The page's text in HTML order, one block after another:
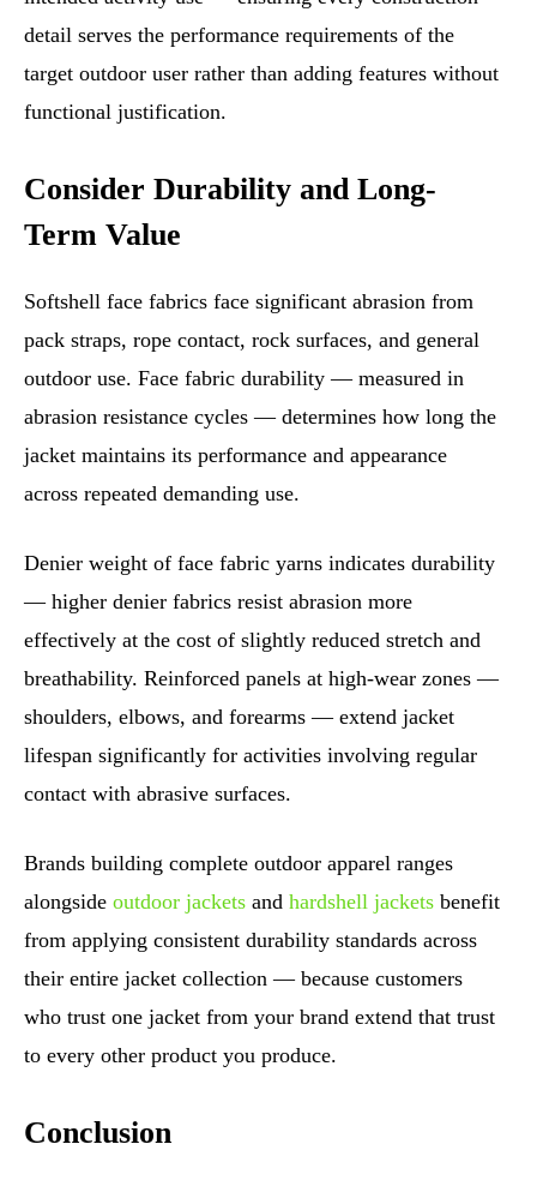
detail serves the performance requirements of the
target outdoor user rather than adding features without
functional justification.
Consider Durability and Long-
Term Value
Softshell face fabrics face significant abrasion from
pack straps, rope contact, rock surfaces, and general
outdoor use. Face fabric durability — measured in
abrasion resistance cycles — determines how long the
jacket maintains its performance and appearance
across repeated demanding use.
Denier weight of face fabric yarns indicates durability
— higher denier fabrics resist abrasion more
effectively at the cost of slightly reduced stretch and
breathability. Reinforced panels at high-wear zones —
shoulders, elbows, and forearms — extend jacket
lifespan significantly for activities involving regular
contact with abrasive surfaces.
Brands building complete outdoor apparel ranges
alongside outdoor jackets and hardshell jackets benefit
from applying consistent durability standards across
their entire jacket collection — because customers
who trust one jacket from your brand extend that trust
to every other product you produce.
Conclusion